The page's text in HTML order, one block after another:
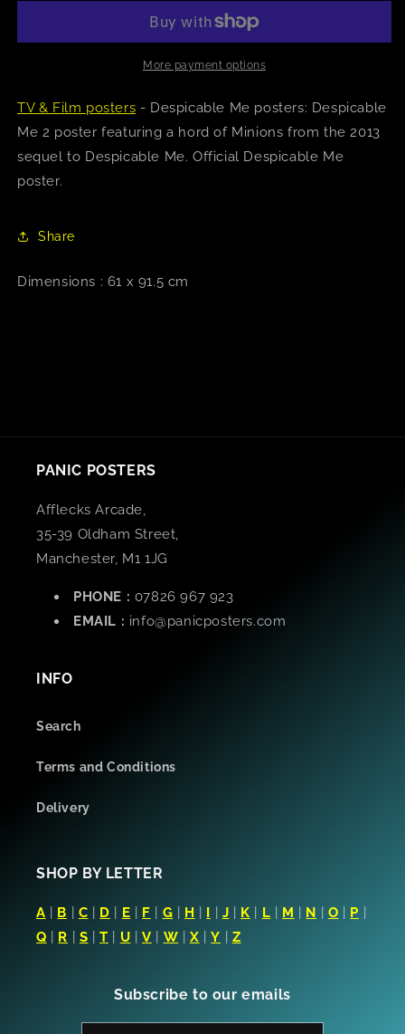
Minions)
(Many
Minions)
Poster
More payment options
TV & Film posters - Despicable Me posters: Despicable
Me 2 poster featuring a hord of Minions from the 2013
sequel to Despicable Me. Official Despicable Me
poster.
Share
Dimensions : 61 x 91.5 cm
PANIC POSTERS
Afflecks Arcade,
35-39 Oldham Street,
Manchester, M1 1JG
PHONE : 07826 967 923
EMAIL : info@panicposters.com
INFO
Search
Terms and Conditions
Delivery
SHOP BY LETTER
A B C D E F G H J K L M N O P
Q
R S |T U |V W X |Y Z
Subscribe to our emails